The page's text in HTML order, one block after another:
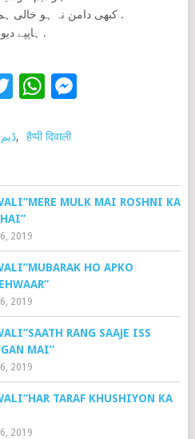
کبھی دامن نہ ہو خالی ہم سب کے طرف سے .
ہاپپے دیوالی .
Twitter
WhatsApp
ڈیم, हैप्पी दिवाली
MULK MAI ROSHNI KA
2019
HO APKO
2019
RANG SAAJE ISS
MAI”
2019
TARAF KHUSHIYON KA
2019